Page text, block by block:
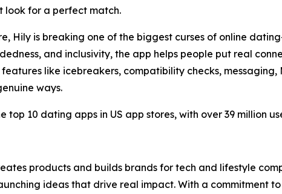
look for a perfect match.
Hily is breaking one of the biggest curses of online
and inclusivity, the app helps people put real
like icebreakers, compatibility checks, messaging,
ways.
top 10 dating apps in US app stores, with over 39 million
products and builds brands for tech and lifestyle
ideas that drive real impact. With a commitment